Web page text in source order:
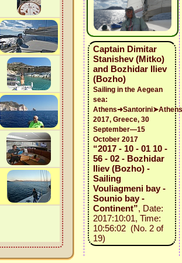
Captain Dimitar
Stanishev (Mitko)
and Bozhidar Iliev
(Bozho)
Sailing in the Aegean
sea:
Athens➜Santorini➤Athens
2017, Greece, 30
September—15
October 2017
“2017 - 10 - 01 10 -
56 - 02 - Bozhidar
Iliev (Bozho) -
Sailing
Vouliagmeni bay -
Sounio bay -
Continent”, Date:
2017:10:01, Time:
10:56:02 (No. 2 of
19)